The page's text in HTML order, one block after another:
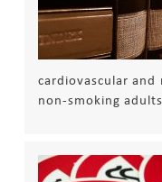
cardiovascular and
non-smoking